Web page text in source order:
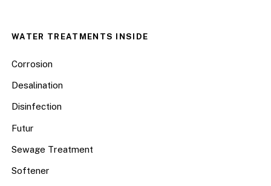
WATER TREATMENTS INSIDE
Corrosion
Desalination
Disinfection
Futur
Sewage Treatment
Softener